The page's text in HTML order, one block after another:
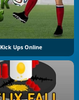
Kick Ups Online